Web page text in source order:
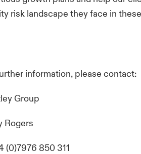
risk landscape they face in
information, please contact:
Group
Rogers
(0)7976 850 311